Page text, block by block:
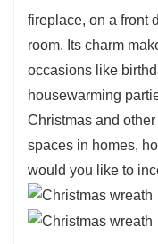
fireplace, on a front
room. Its charm
occasions like
housewarming
Christmas and
spaces in homes,
would you like to